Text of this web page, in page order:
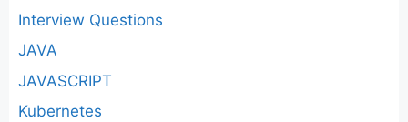
Interview Questions
JAVA
JAVASCRIPT
Kubernetes